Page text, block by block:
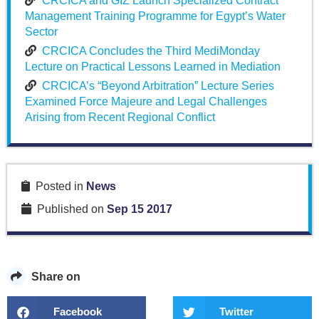
Management Training Programme for Egypt’s Water
Sector
CRCICA Concludes the Third MediMonday
Lecture on Practical Lessons Learned in Mediation
CRCICA’s “Beyond Arbitration” Lecture Series
Examined Force Majeure and Legal Challenges
Arising from Recent Regional Conflict
Posted in News
Published on Sep 15 2017
Share on
Facebook Twitter